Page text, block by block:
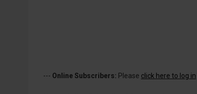
--- Online Subscribers: Please click here to log in